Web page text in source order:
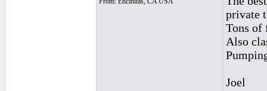
private
Tons of
Also
Joel